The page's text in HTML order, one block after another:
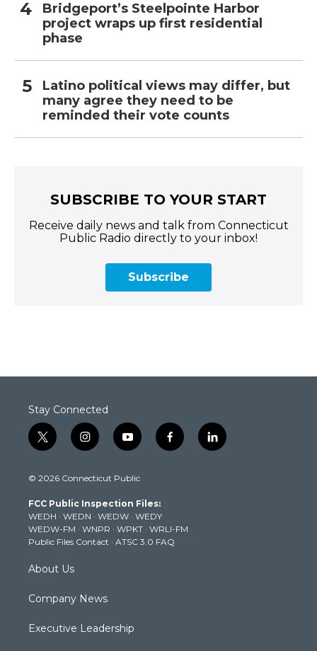
Bridgeport’s Steelpointe Harbor
project wraps up first residential
phase
Latino political views may differ, but
many agree they need to be
reminded their vote counts
SUBSCRIBE TO YOUR START
Receive daily news and talk from Connecticut
Public Radio directly to your inbox!
Subscribe
Stay Connected
t
w
t
e
r
i
n
t
g
r
a
m
y
o
t
b
e
f
a
k
l
i
© 2026 Connecticut Public
FCC Public Inspection Files:
WEDH · WEDN · WEDW · WEDY
WEDW-FM · WNPR · WPKT · WRLI-FM
Public Files Contact · ATSC 3.0 FAQ
About Us
Company News
Executive Leadership